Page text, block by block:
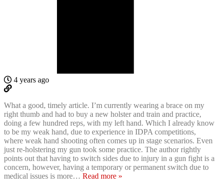
4 years ago
What a good, timely article. I’m currently wearing a brace on my
right thumb and had to buy a new holster and train and practice,
doing a few hundred reps, with my left hand. Which I already know
to be my weak hand, due to experience in IDPA competitions,
where weak hand shooting often comes up in stage scenarios. Even
just re-holstering my gun took some practice. The author rightly
points out that having to switch sides due to injury in a gun fight is a
concern, however, having a temporary or permanent switch due to
medical issues is more… Read more »